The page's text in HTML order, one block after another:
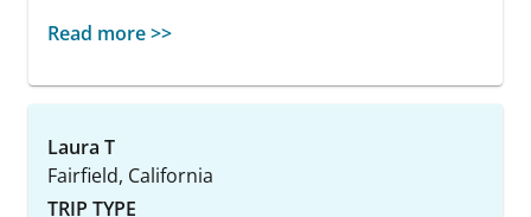
Read more >>
Laura T
Fairfield, California
TRIP TYPE